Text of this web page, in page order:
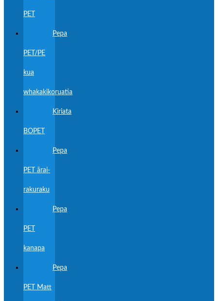
PET
Pepa
PET/PE
kua
whakakikoruatia
Kiriata
BOPET
Pepa
PET ārai-
rakuraku
Pepa
PET
kanapa
Pepa
PET Matt